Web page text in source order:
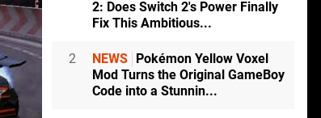
2: Does Switch 2's Power Finally
Fix This Ambitious...
2 NEWS
Pokémon Yellow Voxel
Mod Turns the Original GameBoy
Code into a Stunnin...